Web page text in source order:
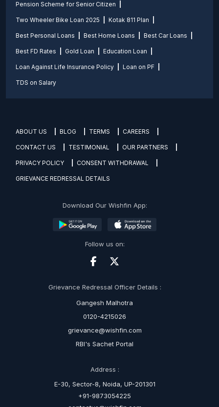
Pension Scheme for Senior Citizen
Two Wheeler Bike Loan 2025 Kotak 811 Plan
Best Personal Loans Best Home Loans Best Car Loans
Best FD Rates Gold Loan Education Loan
Loan Against Life Insurance Policy Loan on PF
TDS on Salary
ABOUT US BLOG TERMS CAREERS
CONTACT US TESTIMONIAL OUR PARTNERS
PRIVACY POLICY CONSENT WITHDRAWAL
GRIEVANCE REDRESSAL DETAILS
Download Our Wishfin App:
Follow us on:
Grievance Redressal Officer Details :
Gangesh Malhotra
0120-4215026
grievance@wishfin.com
RBI's Sachet Portal
Address :
E-30, Sector-8, Noida, UP-201301
+91-9873054225